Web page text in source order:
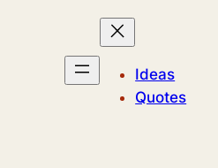
Ideas
Quotes